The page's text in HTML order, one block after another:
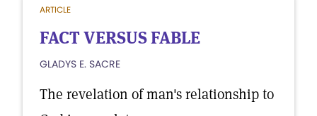
ARTICLE
FACT VERSUS FABLE
GLADYS E. SACRE
The revelation of man's relationship to